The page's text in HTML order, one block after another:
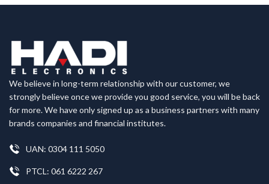
We believe in long-term relationship with our customer, we
strongly believe once we provide you good service, you will be back
for more. We have only signed up as a business partners with many
brands companies and financial institutes.
UAN: 0304 111 5050
PTCL: 061 6222 267